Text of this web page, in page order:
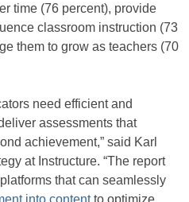
time (76 percent), provide
classroom instruction (73
them to grow as teachers (70
need efficient and
assessments that
achievement,” said Karl
at Instructure. “The report
that can seamlessly
into contentto optimize